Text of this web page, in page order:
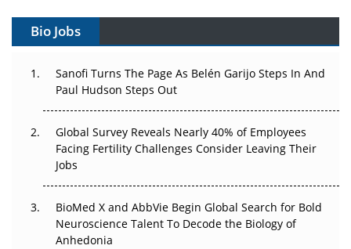
Can APAC Build Radioligand Therapy Before the Atoms
Decay?
The Great Biopharma Reset: 50 Developments That
Changed Everything in H1 2026
Regulatory Trust in APAC?
Beyond the Obvious Giant: Where APAC's Clinical Trials
Go Next
The Frontier That Won’t Quite Arrive
Bio Jobs
Sanofi Turns The Page As Belén Garijo Steps In And
Paul Hudson Steps Out
Global Survey Reveals Nearly 40% of Employees
Facing Fertility Challenges Consider Leaving Their
Jobs
BioMed X and AbbVie Begin Global Search for Bold
Neuroscience Talent To Decode the Biology of
Anhedonia